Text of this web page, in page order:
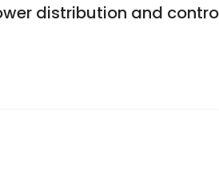
distribution and